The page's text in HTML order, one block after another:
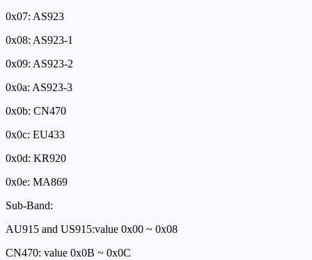
0x07: AS923
0x08: AS923-1
0x09: AS923-2
0x0a: AS923-3
0x0b: CN470
0x0c: EU433
0x0d: KR920
0x0e: MA869
Sub-Band:
AU915 and US915:value 0x00 ~ 0x08
CN470: value 0x0B ~ 0x0C